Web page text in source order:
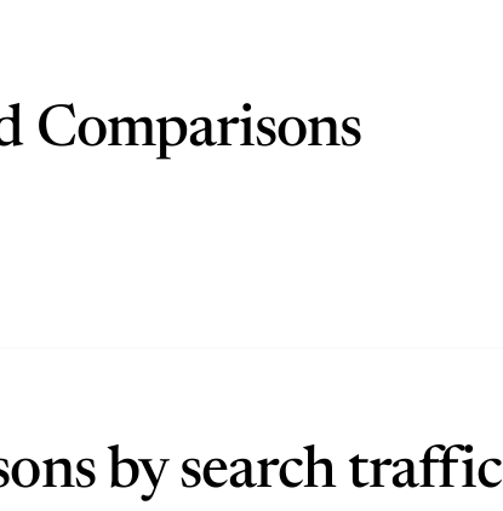
Comparisons
by search traffic